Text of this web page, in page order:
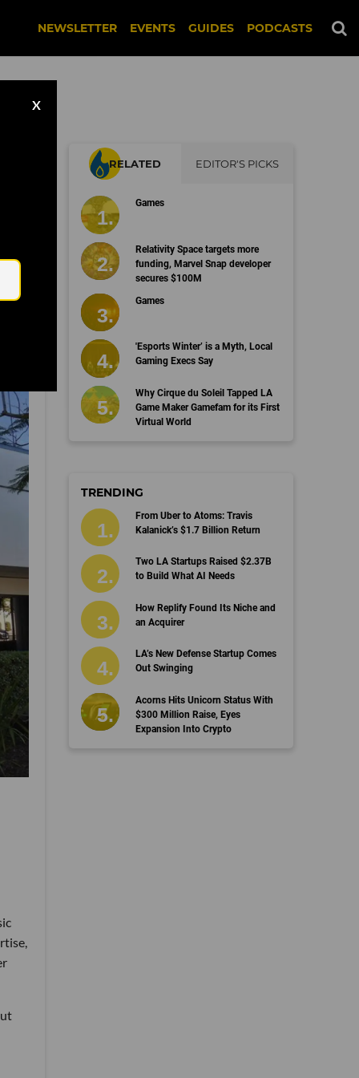
NEWSLETTER EVENTS GUIDES PODCASTS
X
RELATED EDITOR'S PICKS
Games
Relativity Space targets more
funding, Marvel Snap developer
secures $100M
Games
'Esports Winter’ is a Myth, Local
Gaming Execs Say
Why Cirque du Soleil Tapped LA
Game Maker Gamefam for its First
Virtual World
TRENDING
From Uber to Atoms: Travis
Kalanick’s $1.7 Billion Return
Two LA Startups Raised $2.37B
to Build What AI Needs
How Replify Found Its Niche and
an Acquirer
LA’s New Defense Startup Comes
Out Swinging
Acorns Hits Unicorn Status With
$300 Million Raise, Eyes
Expansion Into Crypto